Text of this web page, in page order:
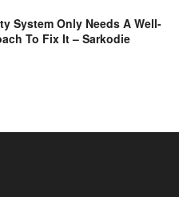
System Only Needs A Well-
To Fix It – Sarkodie